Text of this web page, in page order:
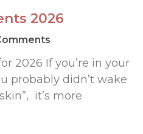
2026
2026 If you’re in your
probably didn’t wake
it’s more